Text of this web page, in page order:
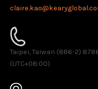
Taipei, Taiwan (886-2)
(UTC+08:00)